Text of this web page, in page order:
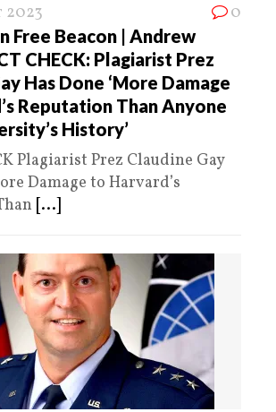
2023 0
Free Beacon | Andrew
CHECK: Plagiarist Prez
Has Done ‘More Damage
Reputation Than Anyone
History’
Plagiarist Prez Claudine Gay
Damage to Harvard’s
[...]